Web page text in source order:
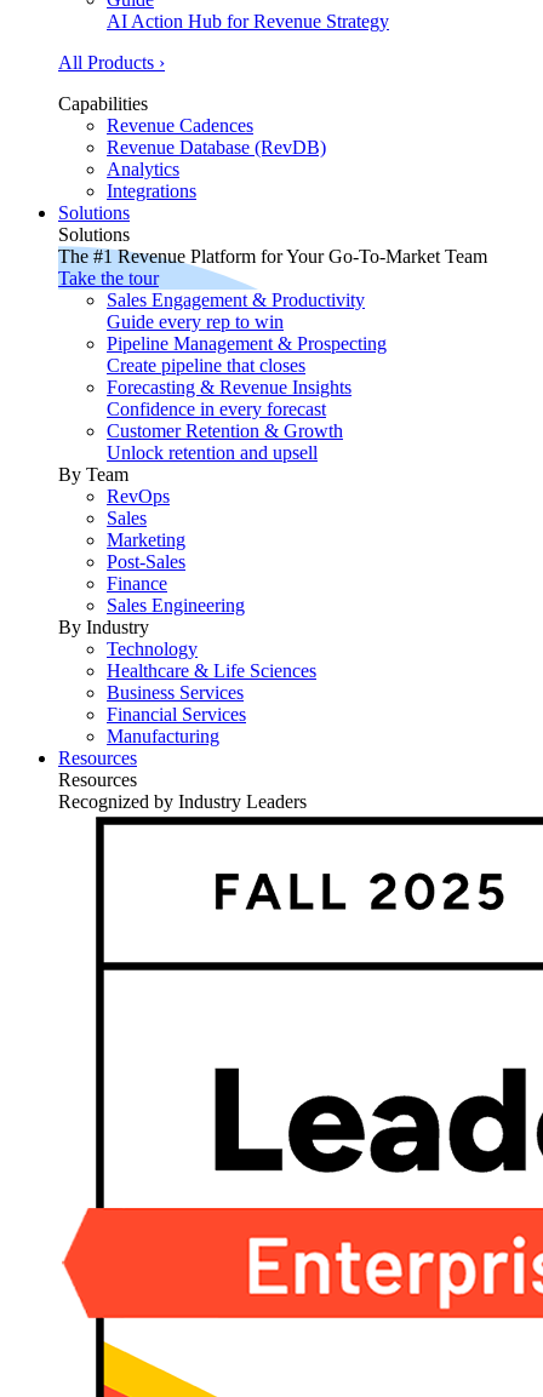
AI Action Hub for Revenue Strategy
All Products ›
Capabilities
Revenue Cadences
Revenue Database (RevDB)
Analytics
Integrations
Solutions
Solutions
The #1 Revenue Platform for Your Go-To-Market Team
Take the tour
Sales Engagement & Productivity
Guide every rep to win
Pipeline Management & Prospecting
Create pipeline that closes
Forecasting & Revenue Insights
Confidence in every forecast
Customer Retention & Growth
Unlock retention and upsell
By Team
RevOps
Sales
Marketing
Post-Sales
Finance
Sales Engineering
By Industry
Technology
Healthcare & Life Sciences
Business Services
Financial Services
Manufacturing
Resources
Resources
Recognized by Industry Leaders